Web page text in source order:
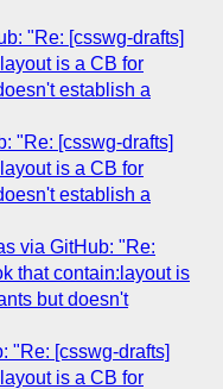
"Re: [csswg-drafts]
is a CB for
establish a
"Re: [csswg-drafts]
is a CB for
establish a
via GitHub: "Re:
that contain:layout is
but doesn't
"Re: [csswg-drafts]
is a CB for